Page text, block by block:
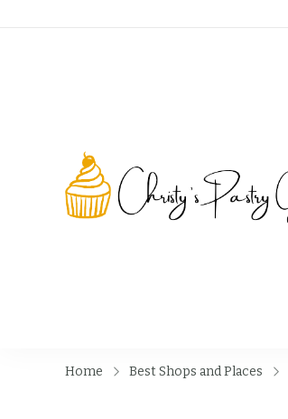
Home Best Shops and Places